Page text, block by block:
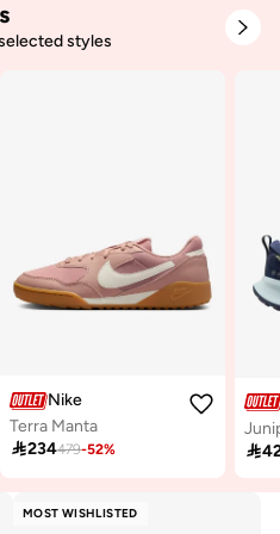
styles
Nike
Terra Manta
234479-52%

MOST WISHLISTED